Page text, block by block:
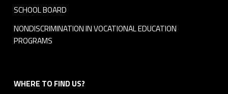
SCHOOL BOARD
NONDISCRIMINATION IN VOCATIONAL EDUCATION
PROGRAMS
WHERE TO FIND US?